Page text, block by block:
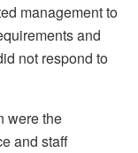
management to
and
not respond to
were the
and staff